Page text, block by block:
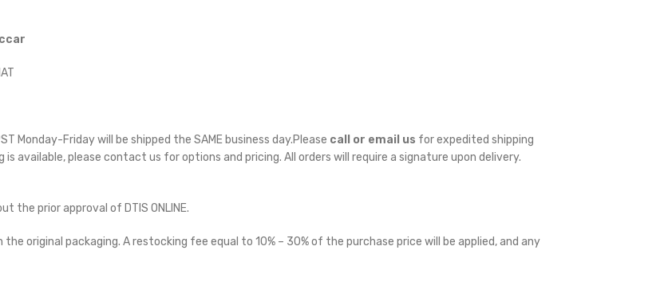
Monday-Friday will be shipped the SAME business day.Please call or email us for expedited shipping
is available, please contact us for options and pricing. All orders will require a signature upon delivery.
the prior approval of DTIS ONLINE.
original packaging. A restocking fee equal to 10% – 30% of the purchase price will be applied, and any